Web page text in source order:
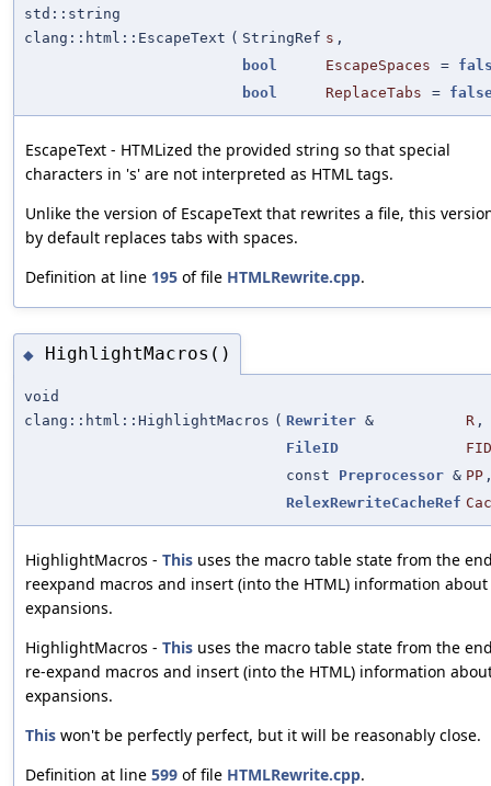
std::string
clang::html::EscapeText ( StringRef s ,
bool
EscapeSpaces =
bool
ReplaceTabs =
EscapeText - HTMLized the provided string so that special
characters in 's' are not interpreted as HTML tags.
Unlike the version of EscapeText that rewrites a file, this
by default replaces tabs with spaces.
Definition at line 195 of file HTMLRewrite.cpp.
◆ HighlightMacros()
void
clang::html::HighlightMacros ( Rewriter & R ,
FileID
FID
const Preprocessor & PP
RelexRewriteCacheRef
HighlightMacros - This uses the macro table state from the
reexpand macros and insert (into the HTML) information
expansions.
HighlightMacros - This uses the macro table state from the
re-expand macros and insert (into the HTML) information
expansions.
This won't be perfectly perfect, but it will be reasonably close.
Definition at line 599 of file HTMLRewrite.cpp.